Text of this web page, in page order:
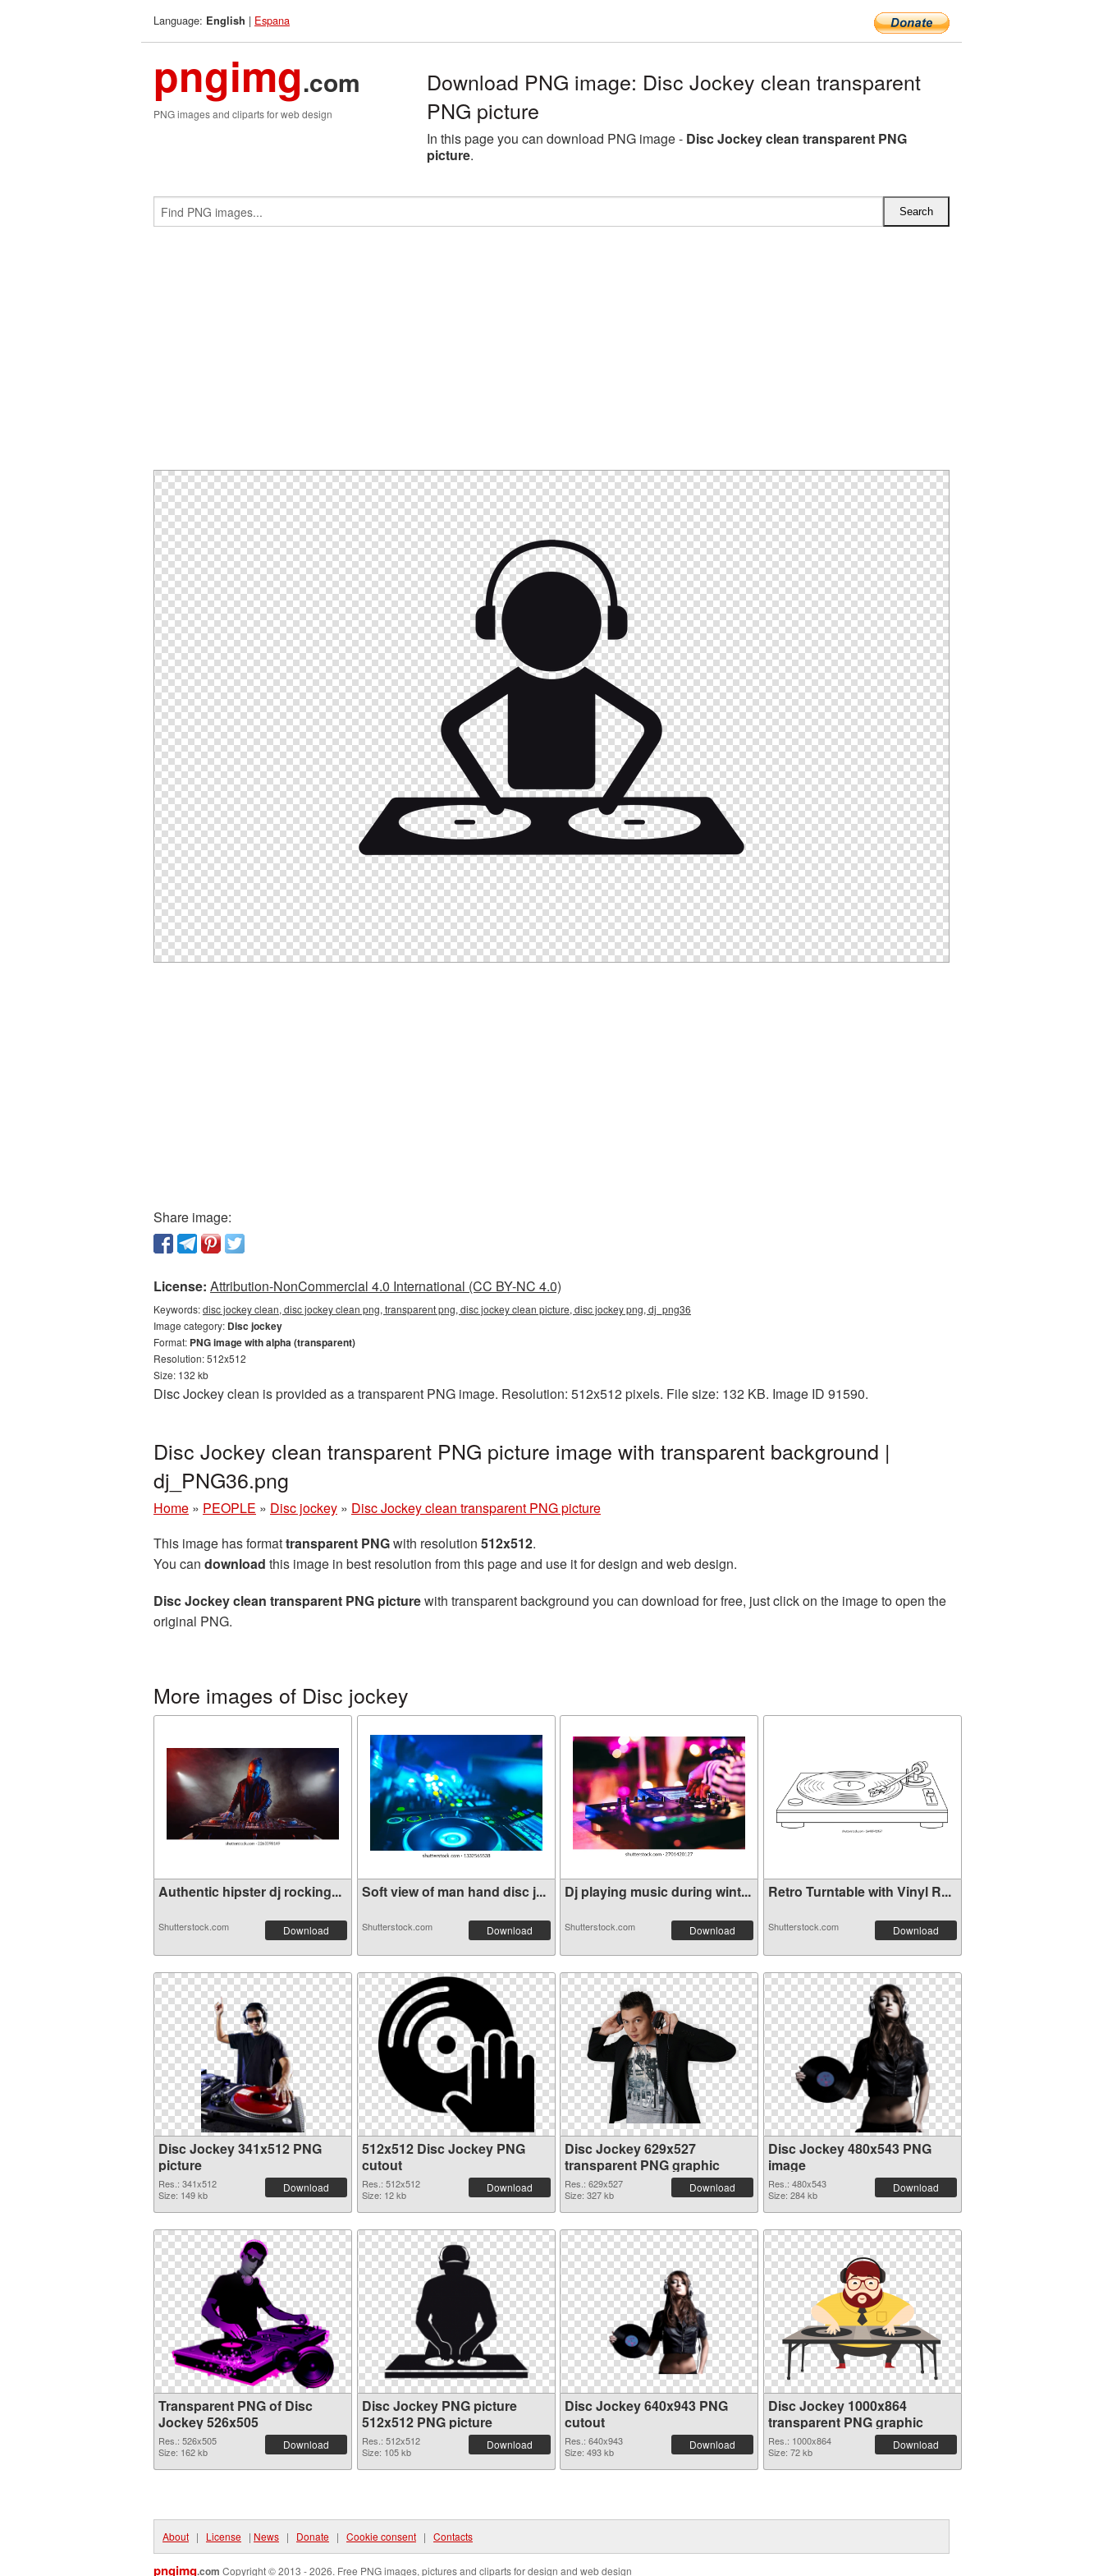
Language: English | Espana
pngimg.com
PNG images and cliparts for web design
Download PNG image: Disc Jockey clean transparent
PNG picture
In this page you can download PNG image - Disc Jockey clean transparent PNG
picture.
Share image:
License: Attribution-NonCommercial 4.0 International (CC BY-NC 4.0)
Keywords:disc jockey clean, disc jockey clean png, transparent png, disc jockey clean picture, disc jockey png, dj_png36
Image category: Disc jockey
Format: PNG image with alpha (transparent)
Resolution: 512x512
Size: 132 kb
Disc Jockey clean is provided as a transparent PNG image. Resolution: 512x512 pixels. File size: 132 KB. Image ID 91590.
Disc Jockey clean transparent PNG picture image with transparent background |
dj_PNG36.png
Home » PEOPLE » Disc jockey » Disc Jockey clean transparent PNG picture
This image has formattransparent PNGwith resolution 512x512.
You can download this image in best resolution from this page and use it for design and web design.
Disc Jockey clean transparent PNG picturewith transparent background you can download for free, just click on the image to open the
original PNG.
More images of Disc jockey
Authentic hipster dj rocking...
Shutterstock.com Download
Soft view of man hand disc j...
Shutterstock.com Download
Dj playing music during wint...
Shutterstock.com Download
Retro Turntable with Vinyl R...
Shutterstock.com Download
Disc Jockey 341x512 PNG
picture
Res.: 341x512
Size: 149 kb
Download
512x512 Disc Jockey PNG
cutout
Res.: 512x512
Size: 12 kb
Download
Disc Jockey 629x527
transparent PNG graphic
Res.: 629x527
Size: 327 kb
Download
Disc Jockey 480x543 PNG
image
Res.: 480x543
Size: 284 kb
Download
Transparent PNG of Disc
Jockey 526x505
Res.: 526x505
Size: 162 kb
Download
Disc Jockey PNG picture
512x512 PNG picture
Res.: 512x512
Size: 105 kb
Download
Disc Jockey 640x943 PNG
cutout
Res.: 640x943
Size: 493 kb
Download
Disc Jockey 1000x864
transparent PNG graphic
Res.: 1000x864
Size: 72 kb
Download
About | License | News | Donate | Cookie consent | Contacts
pngimg.com Copyright © 2013 - 2026. Free PNG images, pictures and cliparts for design and web design